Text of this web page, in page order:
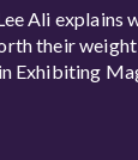
Ali explains
their
Exhibiting